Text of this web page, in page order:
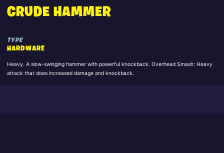
CRUDE HAMMER
TYPE
HARDWARE
Heavy. A slow-swinging hammer with powerful knockback. Overhead Smash: Heavy
attack that does increased damage and knockback.